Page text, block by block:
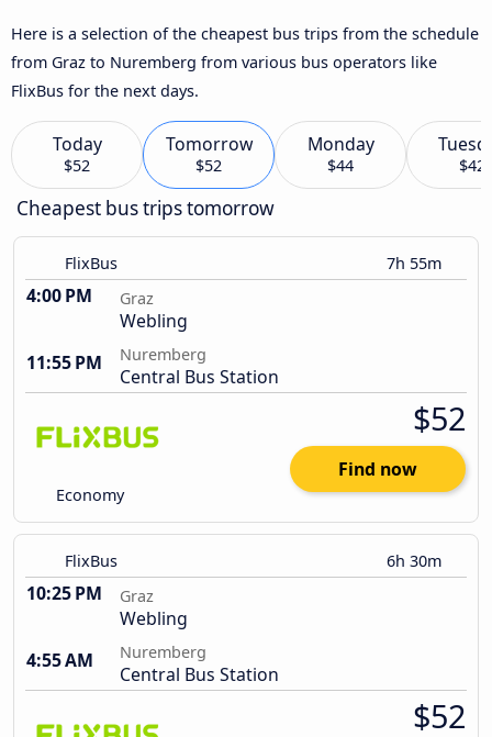
Here is a selection of the cheapest bus trips from the schedule
from Graz to Nuremberg from various bus operators like
FlixBus for the next days.
Today
$52
Tomorrow
$52
Monday
$44 $42
Cheapest bus trips tomorrow
FlixBus 7h 55m
4:00 PM Graz
Webling
11:55 PM
Nuremberg
Central Bus Station
Economy
$52
Find now
FlixBus 6h 30m
10:25 PM Graz
Webling
4:55 AM
Nuremberg
Central Bus Station
$52